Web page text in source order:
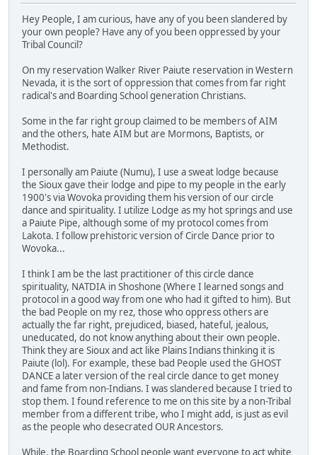
Hey People, I am curious, have any of you been slandered by
your own people? Have any of you been oppressed by your
Tribal Council?
On my reservation Walker River Paiute reservation in Western
Nevada, it is the sort of oppression that comes from far right
radical's and Boarding School generation Christians.
Some in the far right group claimed to be members of AIM
and the others, hate AIM but are Mormons, Baptists, or
Methodist.
I personally am Paiute (Numu), I use a sweat lodge because
the Sioux gave their lodge and pipe to my people in the early
1900's via Wovoka providing them his version of our circle
dance and spirituality. I utilize Lodge as my hot springs and use
a Paiute Pipe, although some of my protocol comes from
Lakota. I follow prehistoric version of Circle Dance prior to
Wovoka...
I think I am be the last practitioner of this circle dance
spirituality, NATDIA in Shoshone (Where I learned songs and
protocol in a good way from one who had it gifted to him). But
the bad People on my rez, those who oppress others are
actually the far right, prejudiced, biased, hateful, jealous,
uneducated, do not know anything about their own people.
Think they are Sioux and act like Plains Indians thinking it is
Paiute (lol). For example, these bad People used the GHOST
DANCE a later version of the real circle dance to get money
and fame from non-Indians. I was slandered because I tried to
stop them. I found reference to me on this site by a non-Tribal
member from a different tribe, who I might add, is just as evil
as the people who desecrated OUR Ancestors.
While, the Boarding School people want everyone to act white